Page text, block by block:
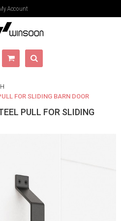
Account
FOR SLIDING BARN DOOR
PULL FOR SLIDING